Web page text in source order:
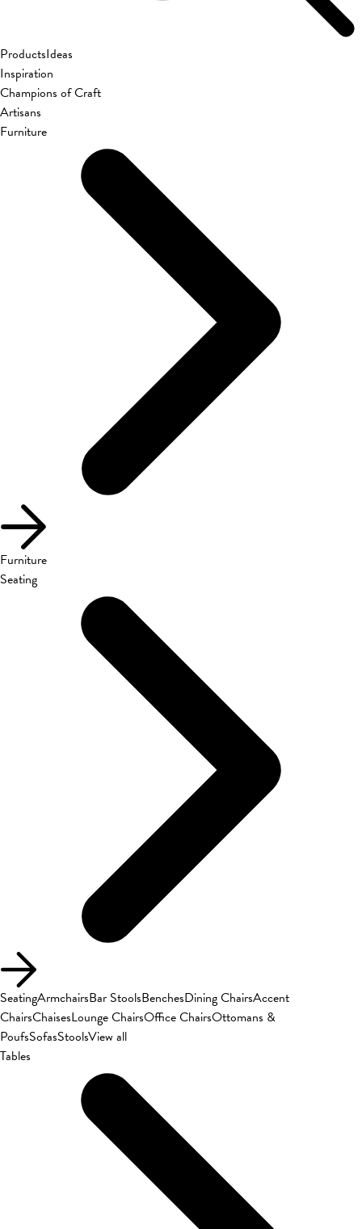
ProductsIdeas
Inspiration
Champions of Craft
Artisans
Furniture
Furniture
Seating
SeatingArmchairsBar StoolsBenchesDining ChairsAccent
ChairsChaisesLounge ChairsOffice ChairsOttomans &
PoufsSofasStoolsView all
Tables